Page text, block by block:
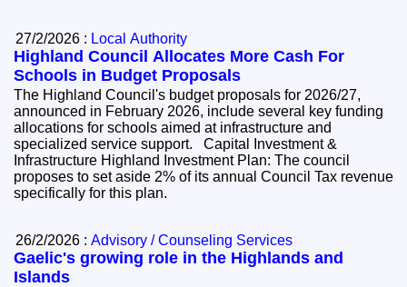
27/2/2026 : Local Authority
Highland Council Allocates More Cash For
Schools in Budget Proposals
The Highland Council's budget proposals for 2026/27,
announced in February 2026, include several key funding
allocations for schools aimed at infrastructure and
specialized service support. Capital Investment &
Infrastructure Highland Investment Plan: The council
proposes to set aside 2% of its annual Council Tax revenue
specifically for this plan.
26/2/2026 :Advisory / Counseling Services
Gaelic's growing role in the Highlands and
Islands